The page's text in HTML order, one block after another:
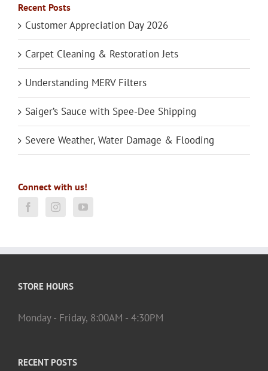
Recent Posts
Customer Appreciation Day 2026
Carpet Cleaning & Restoration Jets
Understanding MERV Filters
Saiger’s Sauce with Spee-Dee Shipping
Severe Weather, Water Damage & Flooding
Connect with us!
STORE HOURS
Monday - Friday, 8:00AM - 4:30PM
RECENT POSTS